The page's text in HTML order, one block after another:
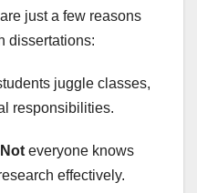
just a few reasons
dissertations:
juggle classes,
responsibilities.
everyone knows
effectively.